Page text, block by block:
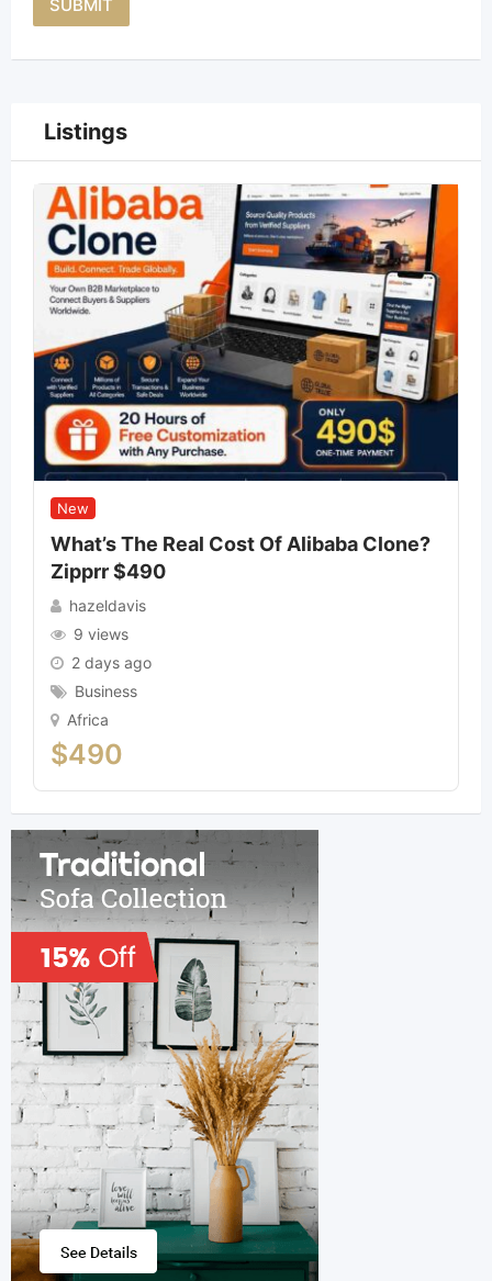
Listings
New
What’s The Real Cost Of Alibaba Clone?
Zipprr $490
hazeldavis
9 views
2 days ago
Business
Africa
$490